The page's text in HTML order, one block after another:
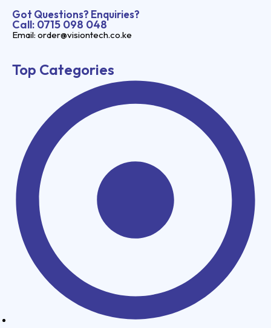
Got Questions? Enquiries?
Call: 0715 098 048
Email: order@visiontech.co.ke
Top Categories